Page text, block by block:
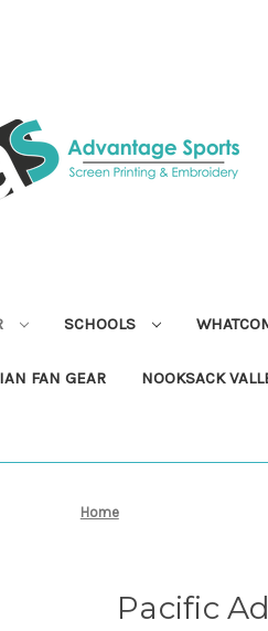
SCHOOLS
FAN GEAR NOOKSACK
Home
Pacific